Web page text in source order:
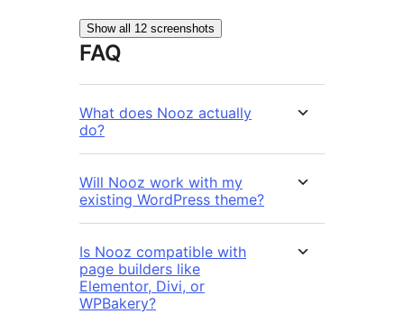
Show all 12 screenshots
FAQ
What does Nooz actually
do?
Will Nooz work with my
existing WordPress theme?
Is Nooz compatible with
page builders like
Elementor, Divi, or
WPBakery?